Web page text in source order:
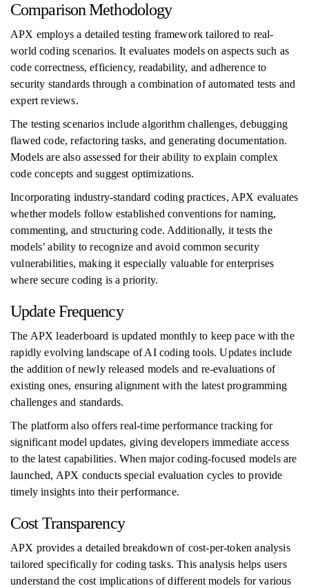
Comparison Methodology
APX employs a detailed testing framework tailored to real-
world coding scenarios. It evaluates models on aspects such as
code correctness, efficiency, readability, and adherence to
security standards through a combination of automated tests and
expert reviews.
The testing scenarios include algorithm challenges, debugging
flawed code, refactoring tasks, and generating documentation.
Models are also assessed for their ability to explain complex
code concepts and suggest optimizations.
Incorporating industry-standard coding practices, APX evaluates
whether models follow established conventions for naming,
commenting, and structuring code. Additionally, it tests the
models’ ability to recognize and avoid common security
vulnerabilities, making it especially valuable for enterprises
where secure coding is a priority.
Update Frequency
The APX leaderboard is updated monthly to keep pace with the
rapidly evolving landscape of AI coding tools. Updates include
the addition of newly released models and re-evaluations of
existing ones, ensuring alignment with the latest programming
challenges and standards.
The platform also offers real-time performance tracking for
significant model updates, giving developers immediate access
to the latest capabilities. When major coding-focused models are
launched, APX conducts special evaluation cycles to provide
timely insights into their performance.
Cost Transparency
APX provides a detailed breakdown of cost-per-token analysis
tailored specifically for coding tasks. This analysis helps users
understand the cost implications of different models for various